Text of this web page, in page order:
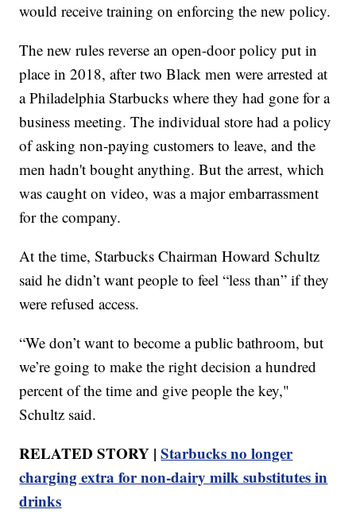
would receive training on enforcing the new policy.
The new rules reverse an open-door policy put in
place in 2018, after two Black men were arrested at
a Philadelphia Starbucks where they had gone for a
business meeting. The individual store had a policy
of asking non-paying customers to leave, and the
men hadn't bought anything. But the arrest, which
was caught on video, was a major embarrassment
for the company.
At the time, Starbucks Chairman Howard Schultz
said he didn’t want people to feel “less than” if they
were refused access.
“We don’t want to become a public bathroom, but
we’re going to make the right decision a hundred
percent of the time and give people the key,"
Schultz said.
RELATED STORY |Starbucks no longer
charging extra for non-dairy milk substitutes in
drinks